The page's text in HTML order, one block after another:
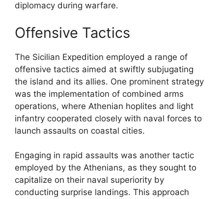
diplomacy during warfare.
Offensive Tactics
The Sicilian Expedition employed a range of
offensive tactics aimed at swiftly subjugating
the island and its allies. One prominent strategy
was the implementation of combined arms
operations, where Athenian hoplites and light
infantry cooperated closely with naval forces to
launch assaults on coastal cities.
Engaging in rapid assaults was another tactic
employed by the Athenians, as they sought to
capitalize on their naval superiority by
conducting surprise landings. This approach